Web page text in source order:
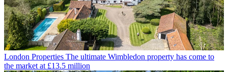
London Properties The ultimate Wimbledon property has come to
the market at £13.5 million